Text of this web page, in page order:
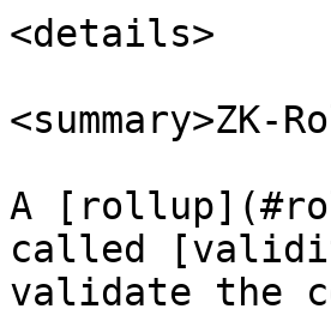
<details>
<summary>ZK-
A
called
validate the